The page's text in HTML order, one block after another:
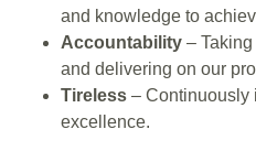
and knowledge to
Accountability –
and delivering on our
Tireless – Continuously
excellence.